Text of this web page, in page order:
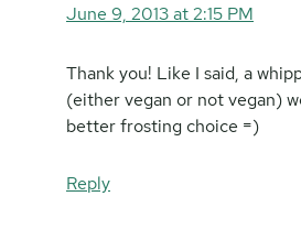
June 9, 2013 at 2:15 PM
Thank you! Like I said, a
(either vegan or not vegan)
better frosting choice =)
Reply